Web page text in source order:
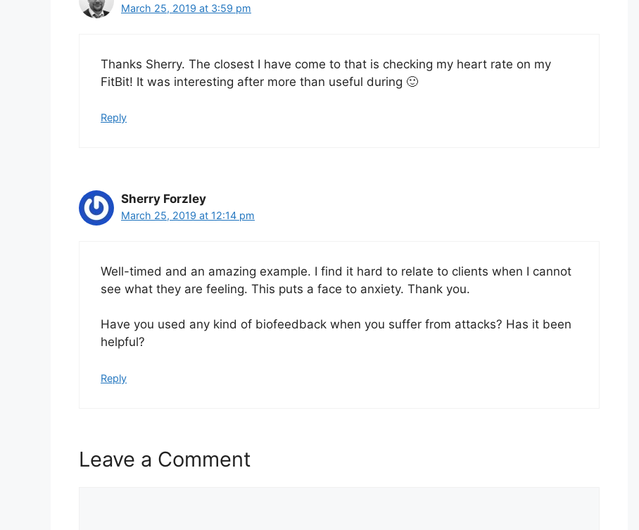
March 25, 2019 at 3:59 pm
Thanks Sherry. The closest I have come to that is checking my heart rate on my
FitBit! It was interesting after more than useful during 🙂
Reply
Sherry Forzley
March 25, 2019 at 12:14 pm
Well-timed and an amazing example. I find it hard to relate to clients when I cannot
see what they are feeling. This puts a face to anxiety. Thank you.
Have you used any kind of biofeedback when you suffer from attacks? Has it been
helpful?
Reply
Leave a Comment